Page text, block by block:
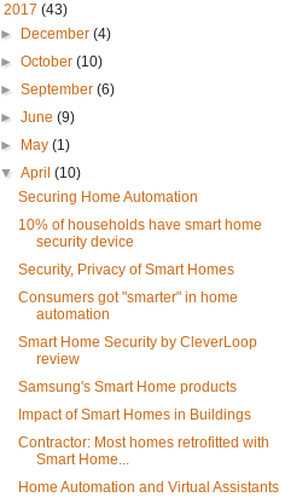
2017 (43)
►
December(4)
►October(10)
►September(6)
►June(9)
►
May(1)
▼April(10)
Securing Home Automation
10% of households have smart home
security device
Security, Privacy of Smart Homes
Consumers got "smarter" in home
automation
Smart Home Security by CleverLoop
review
Samsung's Smart Home products
Impact of Smart Homes in Buildings
Contractor: Most homes retrofitted with
Smart Home...
Home Automation and Virtual Assistants